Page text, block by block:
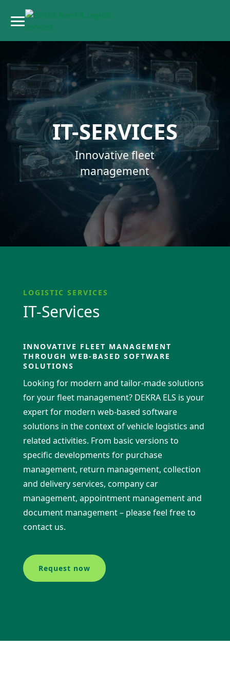
IT-SERVICES
Innovative fleet
management
LOGISTIC SERVICES
IT-Services
INNOVATIVE FLEET MANAGEMENT
THROUGH WEB-BASED SOFTWARE
SOLUTIONS
Looking for modern and tailor-made solutions
for your fleet management? DEKRA ELS is your
expert for modern web-based software
solutions in the context of vehicle logistics and
related activities. From basic versions to
specific develo­p­ments for purchase
management, return management, collection
and delivery services, company car
management, appointment management and
document management – please feel free to
contact us.
Request now